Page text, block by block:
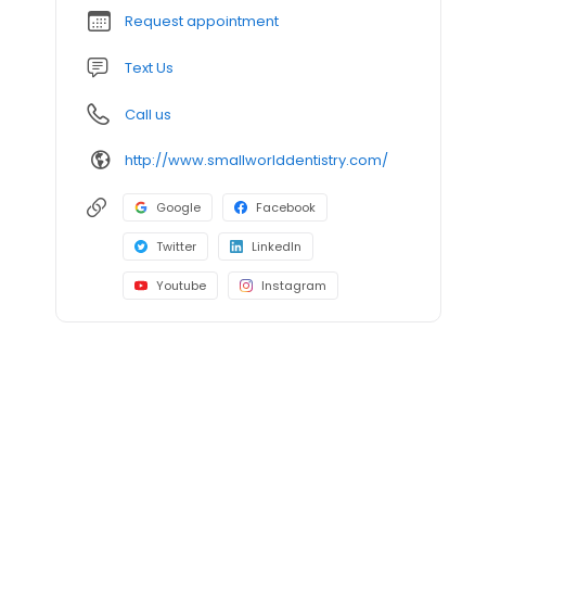
Request appointment
Text Us
Call us
http://www.smallworlddentistry.com/
Google Facebook
Twitter LinkedIn
Youtube Instagram